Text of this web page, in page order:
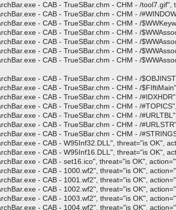
- CAB - TrueSBar.chm - CHM - /tool7.gif",
- CAB - TrueSBar.chm - CHM - /
- CAB - TrueSBar.chm - CHM - /
- CAB - TrueSBar.chm - CHM - /
- CAB - TrueSBar.chm - CHM - /
- CAB - TrueSBar.chm - CHM - /
- CAB - TrueSBar.chm - CHM - /
- CAB - TrueSBar.chm - CHM - /
- CAB - TrueSBar.chm - CHM - /
- CAB - TrueSBar.chm - CHM - /
- CAB - TrueSBar.chm - CHM - /
- CAB - TrueSBar.chm - CHM - /
- CAB - TrueSBar.chm - CHM - /
- CAB - TrueSBar.chm - CHM - /
- CAB - W95Inf32.DLL", threat="is OK",
- CAB - W95Inf16.DLL", threat="is OK",
- CAB - set16.ico", threat="is OK",
- CAB - 1000.wf2", threat="is OK",
- CAB - 1001.wf2", threat="is OK",
- CAB - 1002.wf2", threat="is OK",
- CAB - 1003.wf2", threat="is OK",
- CAB - 1004.wf2", threat="is OK",